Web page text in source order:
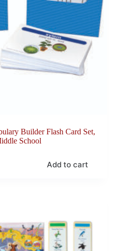
Builder Flash Card Set,
School
Add to cart